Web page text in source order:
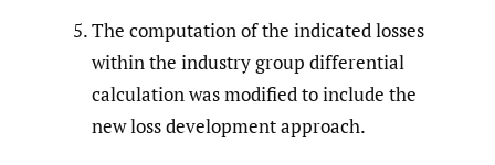
The computation of the indicated losses
within the industry group differential
calculation was modified to include the
new loss development approach.